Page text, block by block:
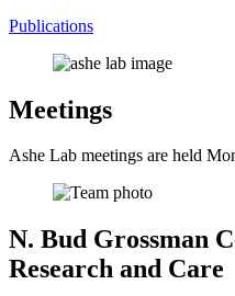
Publications
Meetings
Ashe Lab meetings are held
N. Bud Grossman
Research and Care